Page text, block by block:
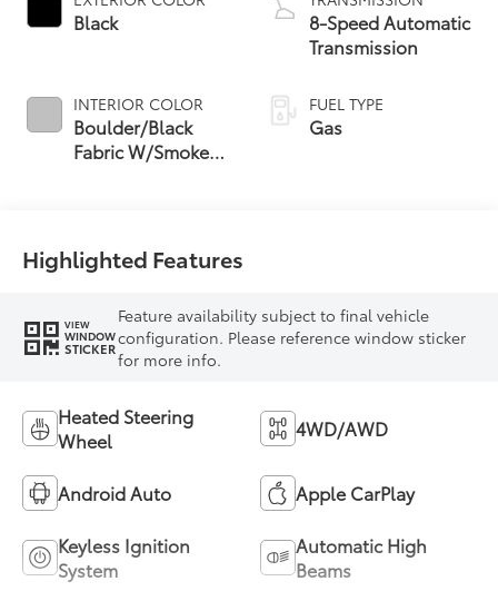
Black
INTERIOR COLOR
Boulder/Black
Fabric W/Smoke
8-Speed Automatic
Transmission
FUEL TYPE
Gas
Highlighted Features
VIEW
WINDOW
STICKER
Feature availability subject to final vehicle
configuration. Please reference window sticker
for more info.
Heated Steering
Wheel
4WD/AWD
Android Auto Apple CarPlay
Keyless Ignition
System
Automatic High
Beams